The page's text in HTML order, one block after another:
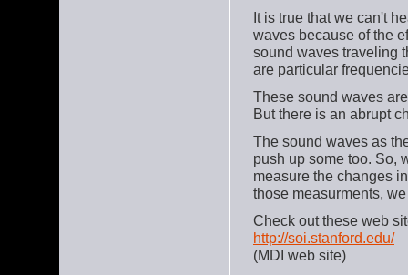
It is true that we can't
waves because of the
sound waves traveling
are particular
These sound waves
But there is an abrupt
The sound waves as
push up some too. So,
measure the changes
those measurments,
Check out these web
http://soi.stanford.edu/
(MDI web site)